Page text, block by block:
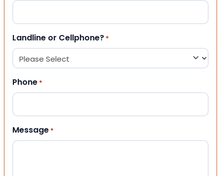
Landline or Cellphone? *
Phone *
Message *